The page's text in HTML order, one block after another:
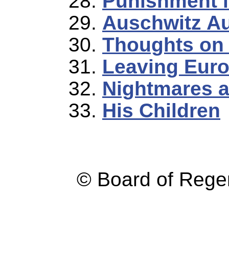
Auschwitz
Thoughts
Leaving
Nightmares
His Children
© Board of